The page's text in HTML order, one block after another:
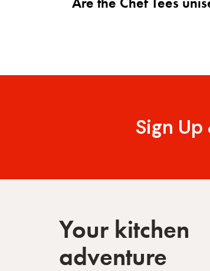
Sign Up
Your kitchen
adventure